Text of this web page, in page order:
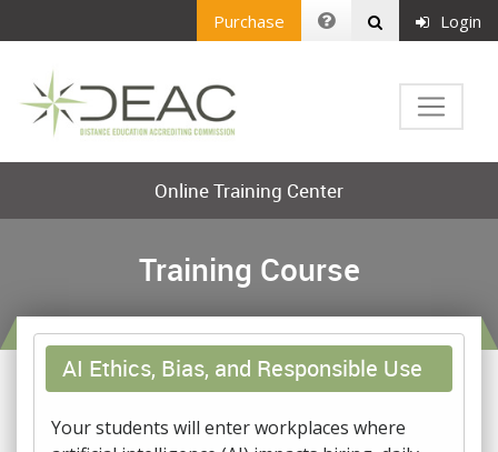
Purchase Login
Online Training Center
Training Course
AI Ethics, Bias, and Responsible Use
Your students will enter workplaces where